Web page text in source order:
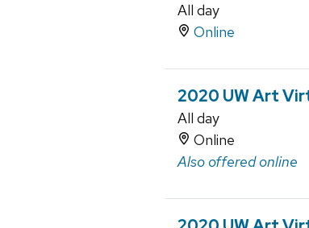
All day
Online
2020 UW Art
All day
Online
Also offered online